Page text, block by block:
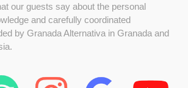
our guests say about the personal
and carefully coordinated
by Granada Alternativa in Granada and